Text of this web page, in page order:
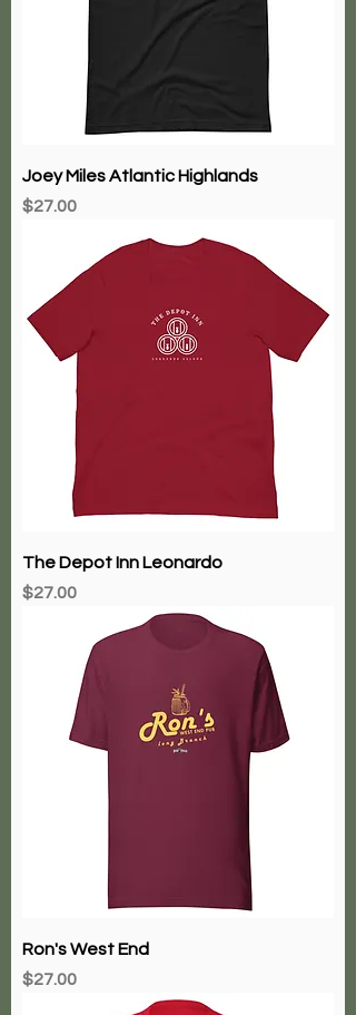
Joey Miles Atlantic Highlands
Price
$27.00
The Depot Inn Leonardo
Price
$27.00
Ron's West End
Price
$27.00